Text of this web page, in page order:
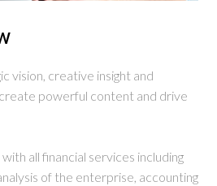
vision, creative insight and
powerful content and drive
all financial services including
of the enterprise, accounting